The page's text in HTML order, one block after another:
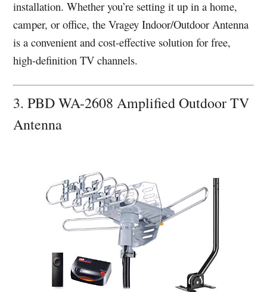
installation. Whether you’re setting it up in a home,
camper, or office, the Vragey Indoor/Outdoor Antenna
is a convenient and cost-effective solution for free,
high-definition TV channels.
3. PBD WA-2608 Amplified Outdoor TV
Antenna